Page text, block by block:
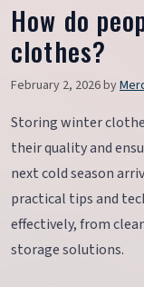
How do
clothes?
February 2, 2026by
Storing winter
their quality and
next cold season
practical tips and
effectively, from
storage solutions.